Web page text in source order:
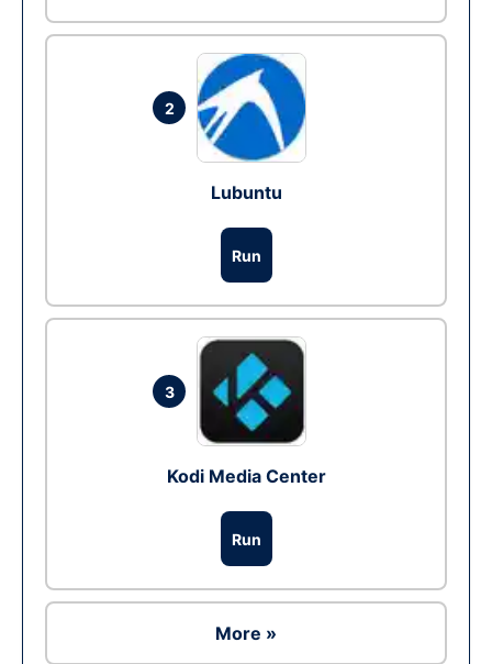
2
Lubuntu
Run
3
Kodi Media Center
Run
More »